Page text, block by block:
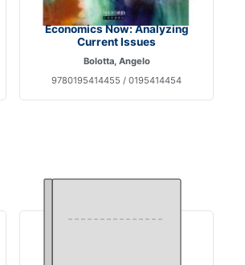
Economics Now: Analyzing
Current Issues
Bolotta, Angelo
9780195414455 / 0195414454